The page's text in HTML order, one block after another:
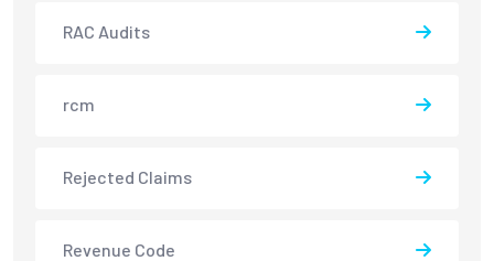
RAC Audits
rcm
Rejected Claims
Revenue Code